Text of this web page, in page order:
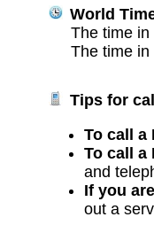
World
The time
The time
Tips for
To call a
To call a
and
If you
out a